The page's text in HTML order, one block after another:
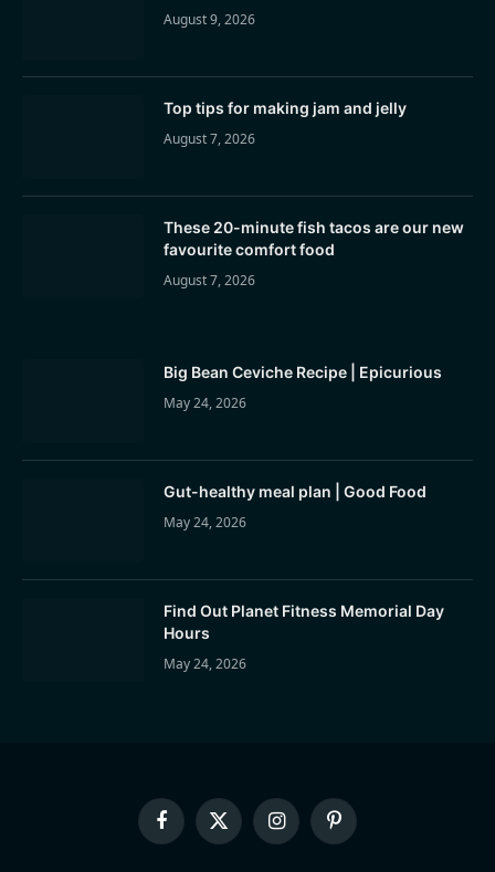
August 9, 2026
Top tips for making jam and jelly
August 7, 2026
These 20-minute fish tacos are our new
favourite comfort food
August 7, 2026
Big Bean Ceviche Recipe | Epicurious
May 24, 2026
Gut-healthy meal plan | Good Food
May 24, 2026
Find Out Planet Fitness Memorial Day
Hours
May 24, 2026
FacebookX
(Twitter)
InstagramPinterest